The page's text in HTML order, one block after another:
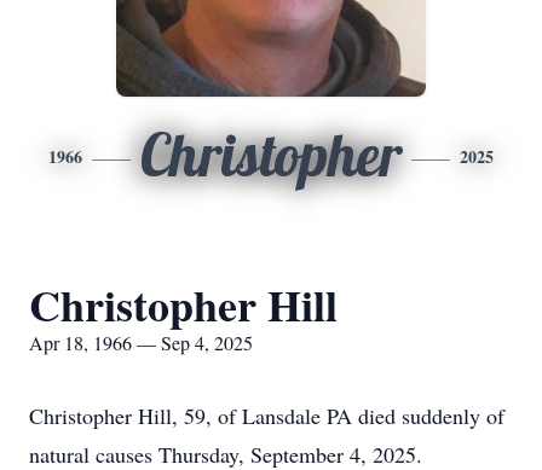
1966 Christopher 2025
Christopher Hill
Apr 18, 1966 — Sep 4, 2025
Christopher Hill, 59, of Lansdale PA died suddenly of
natural causes Thursday, September 4, 2025.